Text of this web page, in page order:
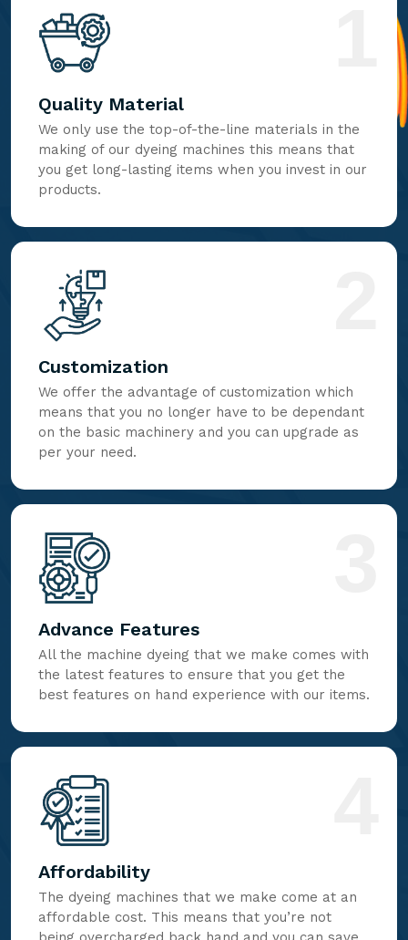
Quality Material
We only use the top-of-the-line materials in the
making of our dyeing machines this means that
you get long-lasting items when you invest in our
products.
Customization
We offer the advantage of customization which
means that you no longer have to be dependant
on the basic machinery and you can upgrade as
per your need.
Advance Features
All the machine dyeing that we make comes with
the latest features to ensure that you get the
best features on hand experience with our items.
Affordability
The dyeing machines that we make come at an
affordable cost. This means that you’re not